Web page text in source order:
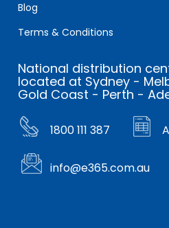
Blog
Terms & Conditions
National distribution
located at Sydney -
Gold Coast - Perth -
1800 111 387
info@e365.com.au